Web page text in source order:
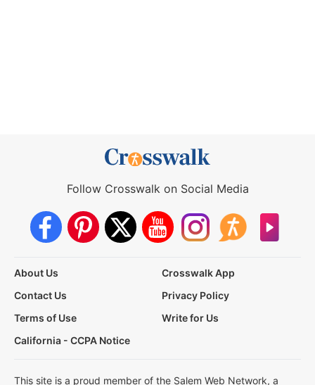
Follow Crosswalk on Social Media
About Us
Crosswalk App
Contact Us
Privacy Policy
Terms of Use
Write for Us
California - CCPA Notice
This site is a proud member of the Salem Web Network, a